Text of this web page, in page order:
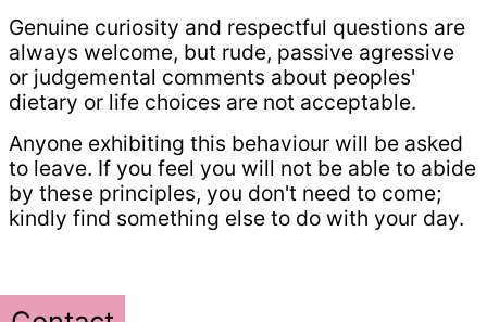
Genuine curiosity and respectful questions are
always welcome, but rude, passive agressive
or judgemental comments about peoples'
dietary or life choices are not acceptable.
Anyone exhibiting this behaviour will be asked
to leave. If you feel you will not be able to abide
by these principles, you don't need to come;
kindly find something else to do with your day.